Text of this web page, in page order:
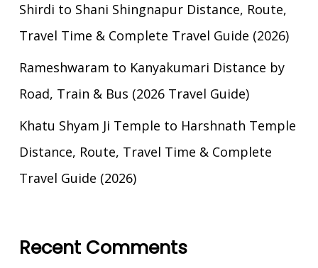
Shirdi to Shani Shingnapur Distance, Route,
Travel Time & Complete Travel Guide (2026)
Rameshwaram to Kanyakumari Distance by
Road, Train & Bus (2026 Travel Guide)
Khatu Shyam Ji Temple to Harshnath Temple
Distance, Route, Travel Time & Complete
Travel Guide (2026)
Recent Comments